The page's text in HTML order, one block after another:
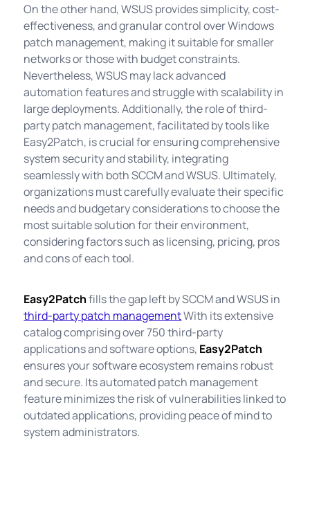
On the other hand, WSUS provides simplicity, cost-
effectiveness, and granular control over Windows
patch management, making it suitable for smaller
networks or those with budget constraints.
Nevertheless, WSUS may lack advanced
automation features and struggle with scalability in
large deployments. Additionally, the role of third-
party patch management, facilitated by tools like
Easy2Patch, is crucial for ensuring comprehensive
system security and stability, integrating
seamlessly with both SCCM and WSUS. Ultimately,
organizations must carefully evaluate their specific
needs and budgetary considerations to choose the
most suitable solution for their environment,
considering factors such as licensing, pricing, pros
and cons of each tool.
Easy2Patchfills the gap left by SCCM and WSUS in
third-party patch managementWith its extensive
catalog comprising over 750 third-party
applications and software options, Easy2Patch
ensures your software ecosystem remains robust
and secure. Its automated patch management
feature minimizes the risk of vulnerabilities linked to
outdated applications, providing peace of mind to
system administrators.